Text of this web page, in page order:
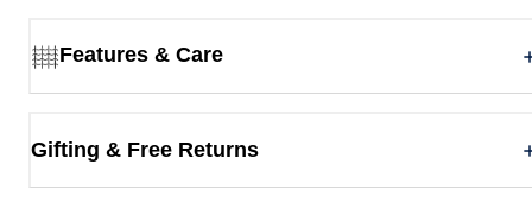
Features & Care
Gifting & Free Returns